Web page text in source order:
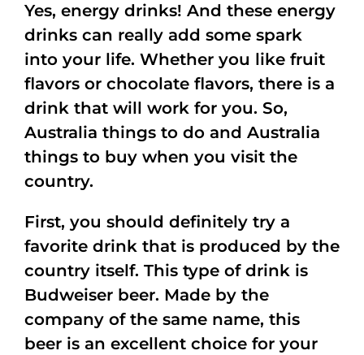
Yes, energy drinks! And these energy
drinks can really add some spark
into your life. Whether you like fruit
flavors or chocolate flavors, there is a
drink that will work for you. So,
Australia things to do and Australia
things to buy when you visit the
country.
First, you should definitely try a
favorite drink that is produced by the
country itself. This type of drink is
Budweiser beer. Made by the
company of the same name, this
beer is an excellent choice for your